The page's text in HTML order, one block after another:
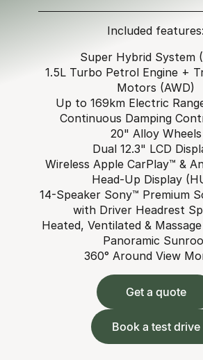
Included features:
Super Hybrid System
1.5L Turbo Petrol Engine +
Motors (AWD)
Up to 169km Electric
Continuous Damping
20" Alloy Wheels
Dual 12.3" LCD
Wireless Apple CarPlay™ &
Head-Up Display
14-Speaker Sony™ Premium
with Driver Headrest
Heated, Ventilated &
Panoramic
360° Around View
Get a quote
Book a test drive